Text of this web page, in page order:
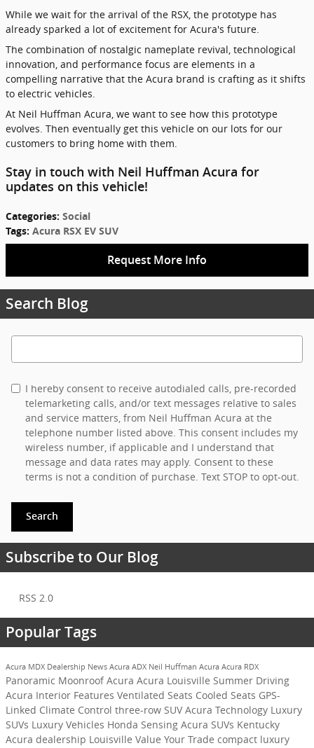
While we wait for the arrival of the RSX, the prototype has
already sparked a lot of excitement for Acura's future.
The combination of nostalgic nameplate revival, technological
innovation, and performance focus are elements in a
compelling narrative that the Acura brand is crafting as it shifts
to electric vehicles.
At Neil Huffman Acura, we want to see how this prototype
evolves. Then eventually get this vehicle on our lots for our
customers to bring home with them.
Stay in touch with Neil Huffman Acura for
updates on this vehicle!
Categories: Social
Tags: Acura RSX EV SUV
Request More Info
Search Blog
Search Blog
I hereby consent to receive autodialed calls, pre-recorded
telemarketing calls, and/or text messages relative to sales
and service matters, from Neil Huffman Acura at the
telephone number listed above. This consent includes my
wireless number, if applicable and I understand that
message and data rates may apply. Consent to these
terms is not a condition of purchase. Text STOP to opt-out.
Search
Subscribe to Our Blog
RSS 2.0
Popular Tags
Acura MDX Dealership News Acura ADX Neil Huffman Acura Acura RDX
Panoramic MoonroofAcura Acura Louisville Summer Driving
Acura Interior Features Ventilated Seats Cooled Seats GPS-
Linked Climate Control three-row SUV Acura Technology Luxury
SUVs Luxury Vehicles Honda Sensing Acura SUVs Kentucky
Acura dealership Louisville Value Your Trade compact luxury